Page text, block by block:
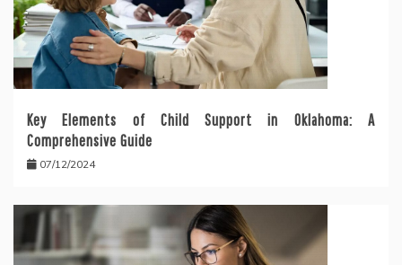
Key Elements of Child Support in Oklahoma: A
Comprehensive Guide
07/12/2024